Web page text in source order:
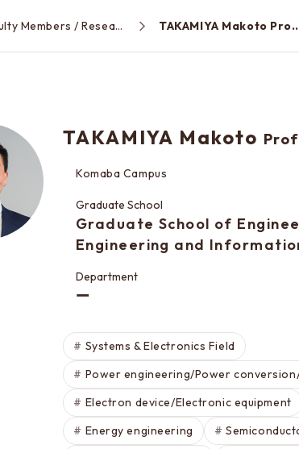
Faculty Members / Research Areas TAKAMIYA
TAKAMIYA Makoto
Komaba Campus
Graduate School
Graduate School of
Engineering and
Department
ー
Systems & Electronics Field
Power engineering/Power
Electron device/Electronic equipment
Energy engineering